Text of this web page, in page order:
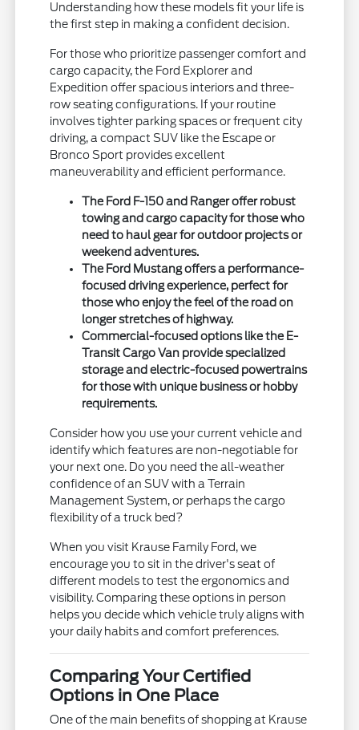
Understanding how these models fit your life is
the first step in making a confident decision.
For those who prioritize passenger comfort and
cargo capacity, the Ford Explorer and
Expedition offer spacious interiors and three-
row seating configurations. If your routine
involves tighter parking spaces or frequent city
driving, a compact SUV like the Escape or
Bronco Sport provides excellent
maneuverability and efficient performance.
The Ford F-150 and Ranger offer robust
towing and cargo capacity for those who
need to haul gear for outdoor projects or
weekend adventures.
The Ford Mustang offers a performance-
focused driving experience, perfect for
those who enjoy the feel of the road on
longer stretches of highway.
Commercial-focused options like the E-
Transit Cargo Van provide specialized
storage and electric-focused powertrains
for those with unique business or hobby
requirements.
Consider how you use your current vehicle and
identify which features are non-negotiable for
your next one. Do you need the all-weather
confidence of an SUV with a Terrain
Management System, or perhaps the cargo
flexibility of a truck bed?
When you visit Krause Family Ford, we
encourage you to sit in the driver's seat of
different models to test the ergonomics and
visibility. Comparing these options in person
helps you decide which vehicle truly aligns with
your daily habits and comfort preferences.
Comparing Your Certified
Options in One Place
One of the main benefits of shopping at Krause